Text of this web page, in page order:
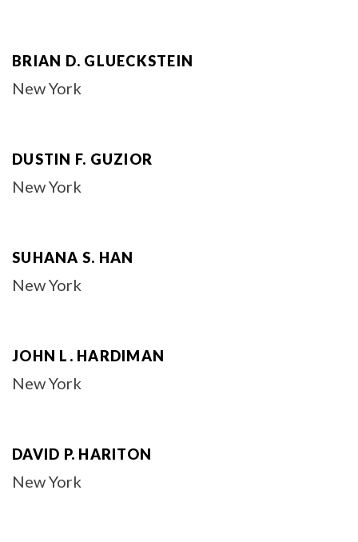
BRIAN D. GLUECKSTEIN
New York
DUSTIN F. GUZIOR
New York
SUHANA S. HAN
New York
JOHN L. HARDIMAN
New York
DAVID P. HARITON
New York